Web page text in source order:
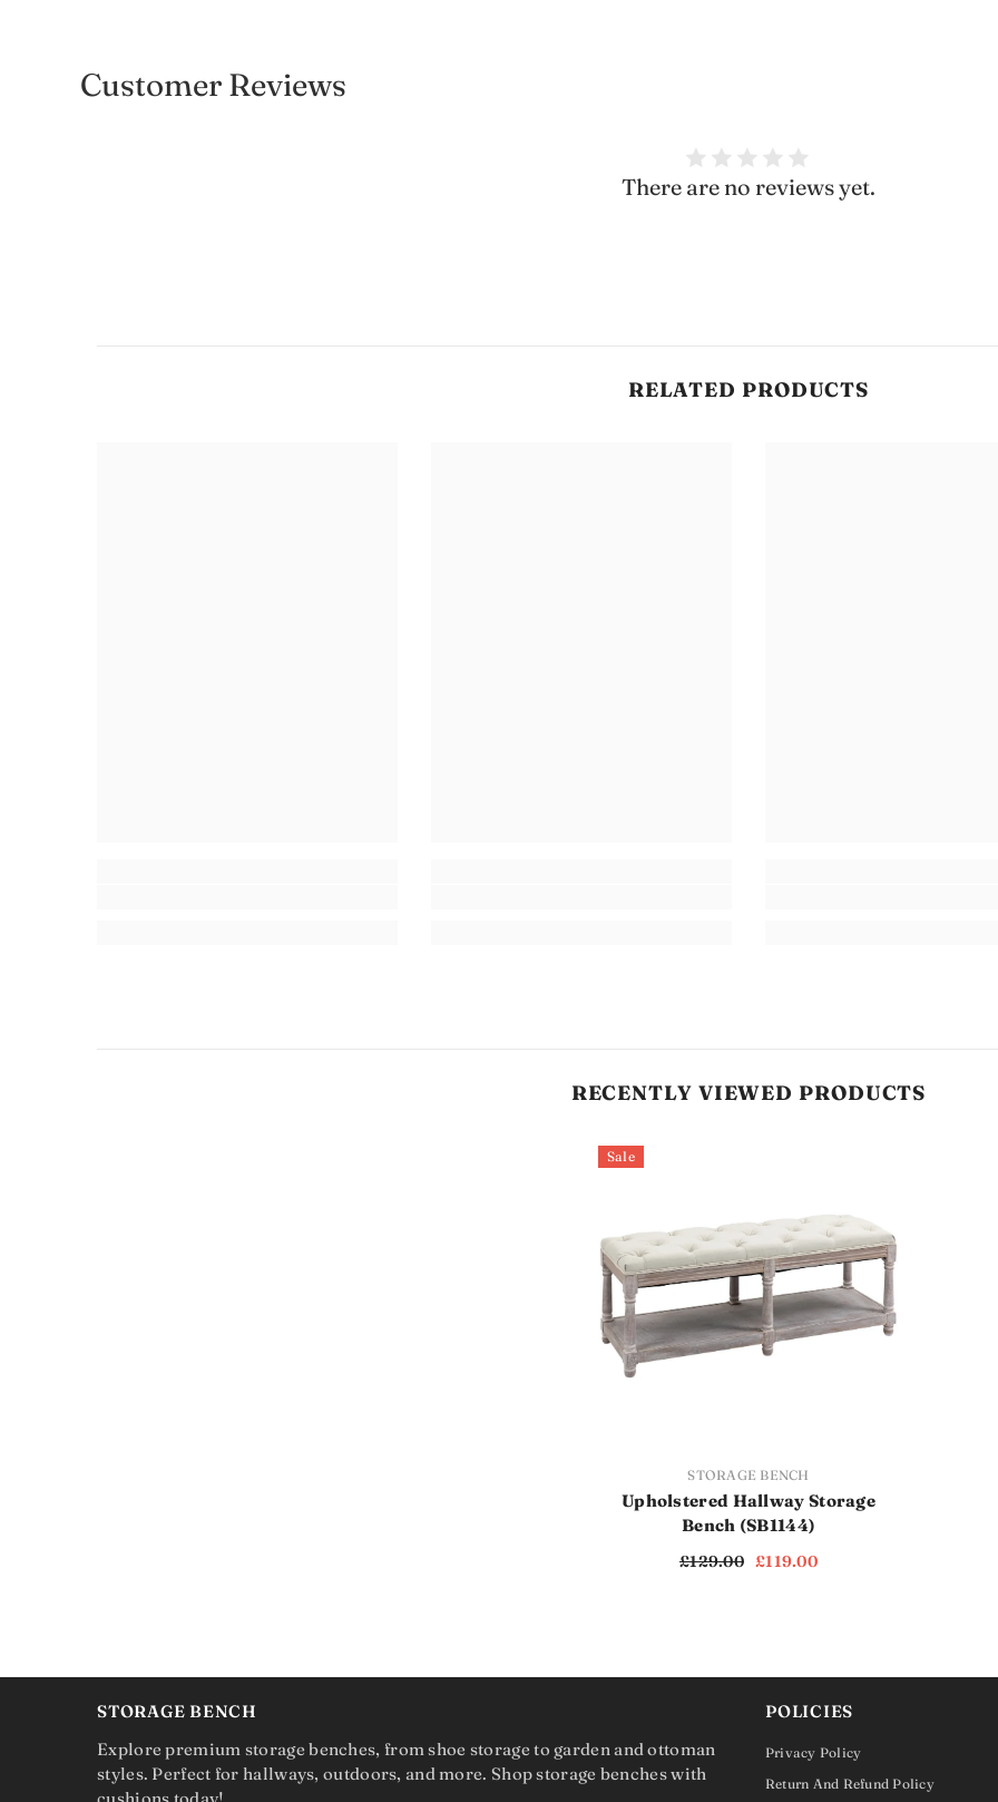
Customer Reviews
There are no reviews yet.
RELATED PRODUCTS
RECENTLY VIEWED PRODUCTS
Sale
STORAGE BENCH
Upholstered Hallway Storage
Bench (SB1144)
£129.00 £119.00
STORAGE BENCH
Explore premium storage benches, from shoe storage to garden and ottoman
styles. Perfect for hallways, outdoors, and more. Shop storage benches with
POLICIES
Privacy Policy
Return And Refund Policy